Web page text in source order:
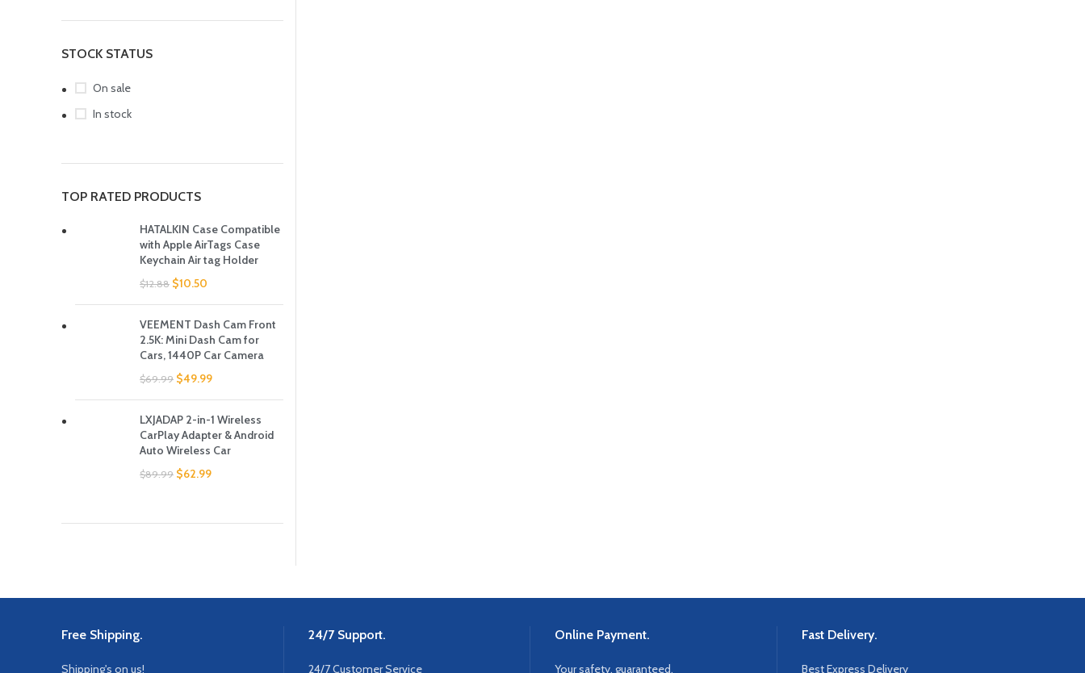
STOCK STATUS
On sale
In stock
TOP RATED PRODUCTS
HATALKIN Case Compatible
with Apple AirTags Case
Keychain Air tag Holder
$12.88 $10.50
VEEMENT Dash Cam Front
2.5K: Mini Dash Cam for
Cars, 1440P Car Camera
$69.99 $49.99
LXJADAP 2-in-1 Wireless
CarPlay Adapter & Android
Auto Wireless Car
$89.99 $62.99
Free Shipping.
Shipping's on us!
24/7 Support.
24/7 Customer Service
Online Payment.
Your safety, guaranteed.
Fast Delivery.
Best Express Delivery